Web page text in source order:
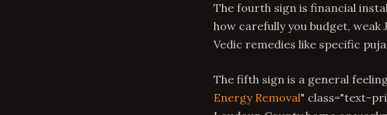
The fourth sign is financial
how carefully you budget,
Vedic remedies like specific
The fifth sign is a general
Energy Removal" class="text-